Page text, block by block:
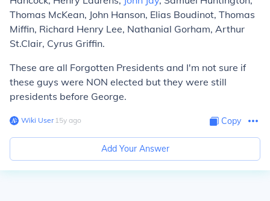
Thomas McKean, John Hanson, Elias Boudinot, Thomas
Miffin, Richard Henry Lee, Nathanial Gorham, Arthur
St.Clair, Cyrus Griffin.
These are all Forgotten Presidents and I'm not sure if
these guys were NON elected but they were still
presidents before George.
Wiki User∙15y ago Copy
Add Your Answer